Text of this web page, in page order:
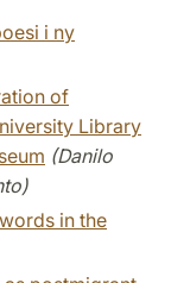
i ny
of
Library
(Danilo
in the